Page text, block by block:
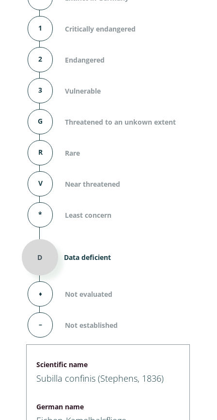
1 Critically endangered
2 Endangered
3 Vulnerable
G Threatened to an unkown extent
R Rare
V Near threatened
* Least concern
D Data deficient
⬧ Not evaluated
– Not established
Scientific name
Subilla confinis (Stephens, 1836)
German name